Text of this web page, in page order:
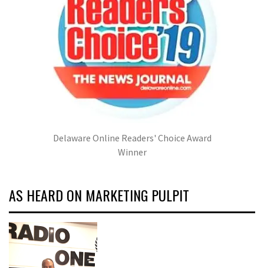
Delaware Online Readers' Choice Award
Winner
AS HEARD ON MARKETING PULPIT